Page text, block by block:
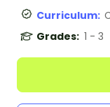
Curriculum:
Grades: 1 - 3